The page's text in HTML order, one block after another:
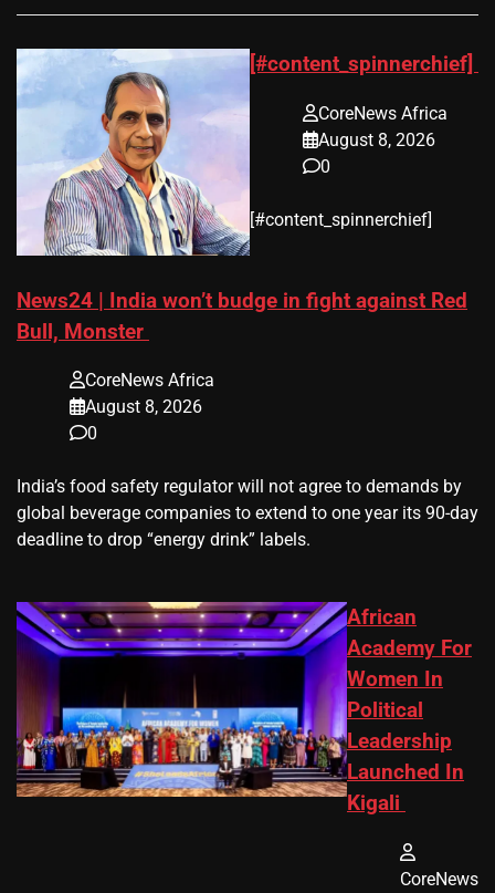
[#content_spinnerchief]
CoreNews Africa
August 8, 2026
0
​[#content_spinnerchief]
News24 | India won’t budge in fight against Red
Bull, Monster
CoreNews Africa
August 8, 2026
0
​India’s ‌food safety regulator will not agree to demands by
global beverage companies ⁠to extend to one year its 90-day
deadline to drop “energy drink” labels.
African
Academy For
Women In
Political
Leadership
Launched In
Kigali
CoreNews